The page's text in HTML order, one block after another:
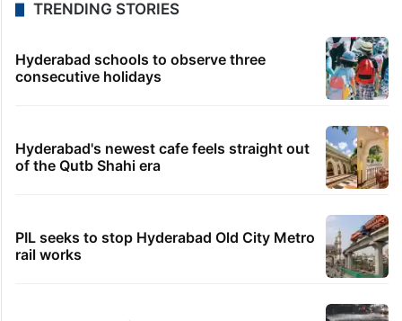
TRENDING STORIES
Hyderabad schools to observe three
consecutive holidays
Hyderabad's newest cafe feels straight out
of the Qutb Shahi era
PIL seeks to stop Hyderabad Old City Metro
rail works